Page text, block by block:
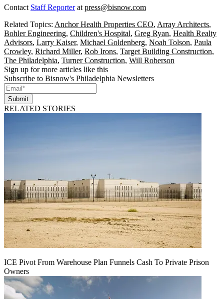
Contact Staff Reporterat press@bisnow.com
Related Topics: Anchor Health Properties CEO, Array Architects,
Bohler Engineering, Children's Hospital, Greg Ryan, Health Realty
Advisors, Larry Kaiser, Michael Goldenberg, Noah Tolson, Paula
Crowley, Richard Miller, Rob Irons, Target Building Construction,
The Philadelphia, Turner Construction, Will Roberson
Sign up for more articles like this
Subscribe to Bisnow's Philadelphia Newsletters
Submit
RELATED STORIES
ICE Pivot From Warehouse Plan Funnels Cash To Private Prison
Owners